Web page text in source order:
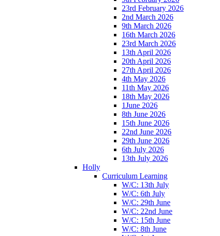
23rd February 2026
2nd March 2026
9th March 2026
16th March 2026
23rd March 2026
13th April 2026
20th April 2026
27th April 2026
4th May 2026
11th May 2026
18th May 2026
1June 2026
8th June 2026
15th June 2026
22nd June 2026
29th June 2026
6th July 2026
13th July 2026
Holly
Curriculum Learning
W/C: 13th July
W/C: 6th July
W/C: 29th June
W/C: 22nd June
W/C: 15th June
W/C: 8th June